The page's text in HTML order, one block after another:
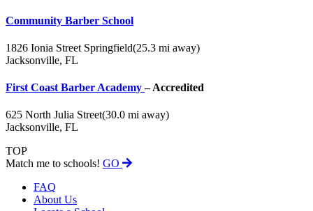
Community Barber School
1826 Ionia Street Springfield(25.3 mi away)
Jacksonville, FL
First Coast Barber Academy– Accredited
625 North Julia Street(30.0 mi away)
Jacksonville, FL
TOP
Match me to schools! GO
FAQ
About Us